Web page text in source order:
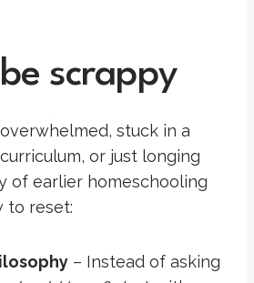
scrappy
stuck in a
or just longing
of earlier homeschooling
to reset:
– Instead of asking